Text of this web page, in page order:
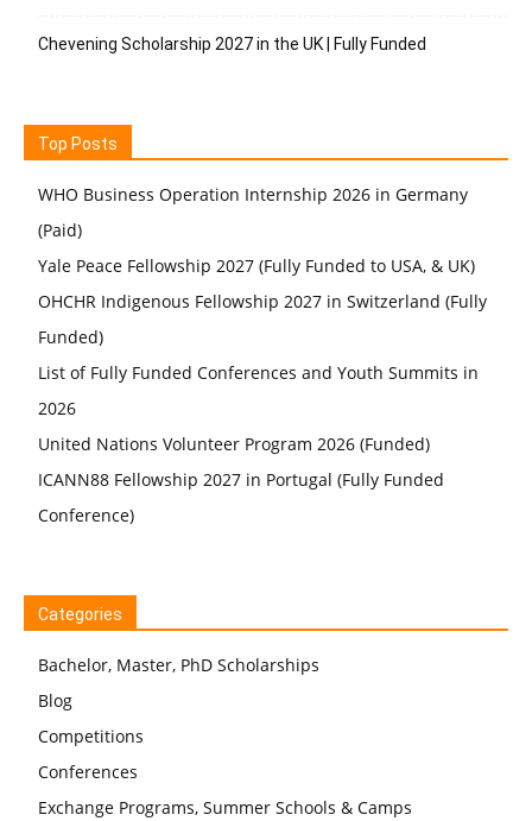
Chevening Scholarship 2027 in the UK | Fully Funded
Top Posts
WHO Business Operation Internship 2026 in Germany
(Paid)
Yale Peace Fellowship 2027 (Fully Funded to USA, & UK)
OHCHR Indigenous Fellowship 2027 in Switzerland (Fully
Funded)
List of Fully Funded Conferences and Youth Summits in
2026
United Nations Volunteer Program 2026 (Funded)
ICANN88 Fellowship 2027 in Portugal (Fully Funded
Conference)
Categories
Bachelor, Master, PhD Scholarships
Blog
Competitions
Conferences
Exchange Programs, Summer Schools & Camps